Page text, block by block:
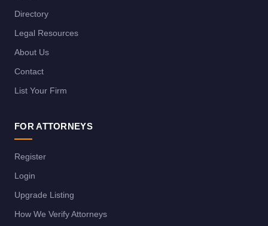
Directory
Legal Resources
About Us
Contact
List Your Firm
FOR ATTORNEYS
Register
Login
Upgrade Listing
How We Verify Attorneys